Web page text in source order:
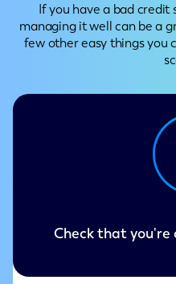
If you have a bad
managing it well can be a
few other easy things you
Check that